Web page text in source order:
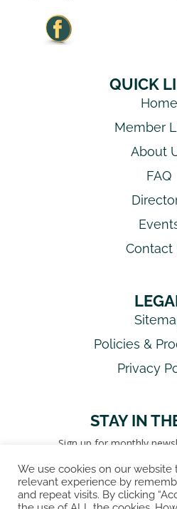
QUICK
Home
Member
About
FAQ
Contact
Policies &
Privacy
STAY IN
Sign up for monthly
SIGN UP FOR
We use cookies on our
relevant experience by
and repeat visits. By clicking